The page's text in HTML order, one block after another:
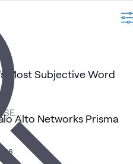
Most Subjective Word
Alto Networks Prisma
Access